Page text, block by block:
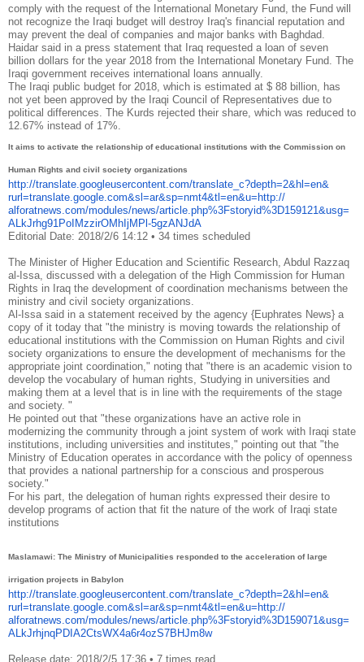
comply with the request of the International Monetary Fund, the Fund will
not recognize the Iraqi budget will destroy Iraq's financial reputation and
may prevent the deal of companies and major banks with Baghdad.
Haidar said in a press statement that Iraq requested a loan of seven
billion dollars for the year 2018 from the International Monetary Fund. The
Iraqi government receives international loans annually.
The Iraqi public budget for 2018, which is estimated at $ 88 billion, has
not yet been approved by the Iraqi Council of Representatives due to
political differences. The Kurds rejected their share, which was reduced to
12.67% instead of 17%.
It aims to activate the relationship of educational institutions with the Commission on
Human Rights and civil society organizations
http://translate. googleusercontent.com/translate_c?depth=2&hl=en&
rurl=translate.google.com&sl=ar&sp=nmt4&tl=en&u=http://
alforatnews.com/modules/news/article.php%3Fstoryid%3D159121&usg=
ALkJrhg91PoIMzzirOMhIjMPl-5gzANJdA
Editorial Date: 2018/2/6 14:12 • 34 times scheduled
The Minister of Higher Education and Scientific Research, Abdul Razzaq
al-Issa, discussed with a delegation of the High Commission for Human
Rights in Iraq the development of coordination mechanisms between the
ministry and civil society organizations.
Al-Issa said in a statement received by the agency {Euphrates News} a
copy of it today that "the ministry is moving towards the relationship of
educational institutions with the Commission on Human Rights and civil
society organizations to ensure the development of mechanisms for the
appropriate joint coordination," noting that "there is an academic vision to
develop the vocabulary of human rights, Studying in universities and
making them at a level that is in line with the requirements of the stage
and society. "
He pointed out that "these organizations have an active role in
modernizing the community through a joint system of work with Iraqi state
institutions, including universities and institutes," pointing out that "the
Ministry of Education operates in accordance with the policy of openness
that provides a national partnership for a conscious and prosperous
society."
For his part, the delegation of human rights expressed their desire to
develop programs of action that fit the nature of the work of Iraqi state
institutions
Maslamawi: The Ministry of Municipalities responded to the acceleration of large
irrigation projects in Babylon
http://translate. googleusercontent.com/translate_c?depth=2&hl=en&
rurl=translate.google.com&sl=ar&sp=nmt4&tl=en&u=http://
alforatnews.com/modules/news/article.php%3Fstoryid%3D159071&usg=
ALkJrhjnqPDIA2CtsWX4a6r4ozS7BHJm8w
Release date: 2018/2/5 17:36 • 7 times read